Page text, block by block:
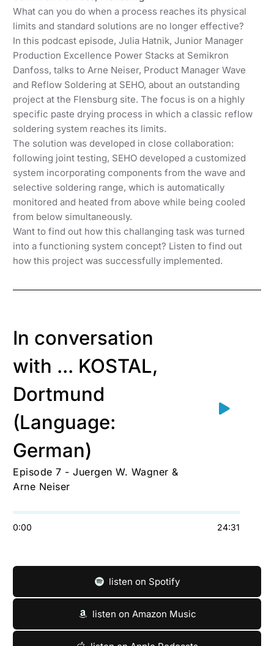
What can you do when a process reaches its physical
limits and standard solutions are no longer effective?
In this podcast episode, Julia Hatnik, Junior Manager
Production Excellence Power Stacks at Semikron
Danfoss, talks to Arne Neiser, Product Manager Wave
and Reflow Soldering at SEHO, about an outstanding
project at the Flensburg site. The focus is on a highly
specific paste drying process in which a classic reflow
soldering system reaches its limits.
The solution was developed in close collaboration:
following joint testing, SEHO developed a customized
system incorporating components from the wave and
selective soldering range, which is automatically
monitored and heated from above while being cooled
from below simultaneously.
Want to find out how this challanging task was turned
into a functioning system concept? Listen to find out
how this project was successfully implemented.
In conversation
with ... KOSTAL,
Dortmund
(Language:
German)
Episode 7 - Juergen W. Wagner &
Arne Neiser
0:00 24:31
listen on Spotify
listen on Amazon Music